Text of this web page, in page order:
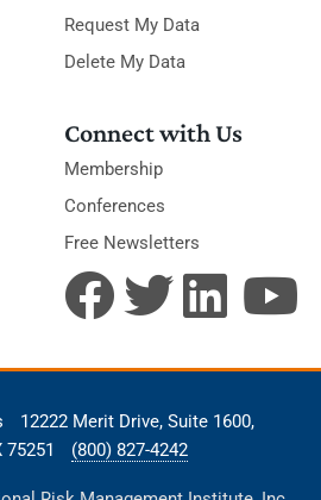
Request My Data
Delete My Data
Connect with Us
Membership
Conferences
Free Newsletters
12222 Merit Drive, Suite 1600,
75251
(800) 827-4242